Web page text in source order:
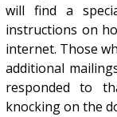
will find a
instructions on
internet. Those
additional
responded to
knocking on the